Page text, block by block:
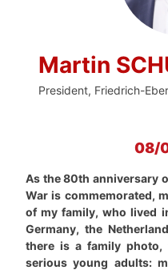
Martin
President, Friedrich-
08/
As the 80th anniversary
War is commemorated,
of my family, who lived
Germany, the
there is a family photo,
serious young adults: